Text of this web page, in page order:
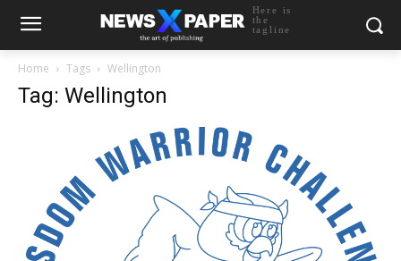
Here is
the
tagline
Home Tags Wellington
Tag: Wellington